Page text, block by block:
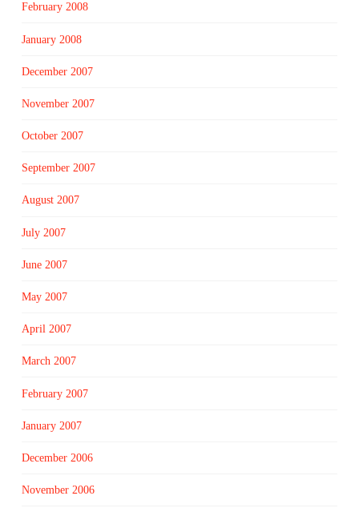
February 2008
January 2008
December 2007
November 2007
October 2007
September 2007
August 2007
July 2007
June 2007
May 2007
April 2007
March 2007
February 2007
January 2007
December 2006
November 2006